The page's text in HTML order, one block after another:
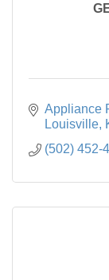
Appliance
Louisville
(502) 452-